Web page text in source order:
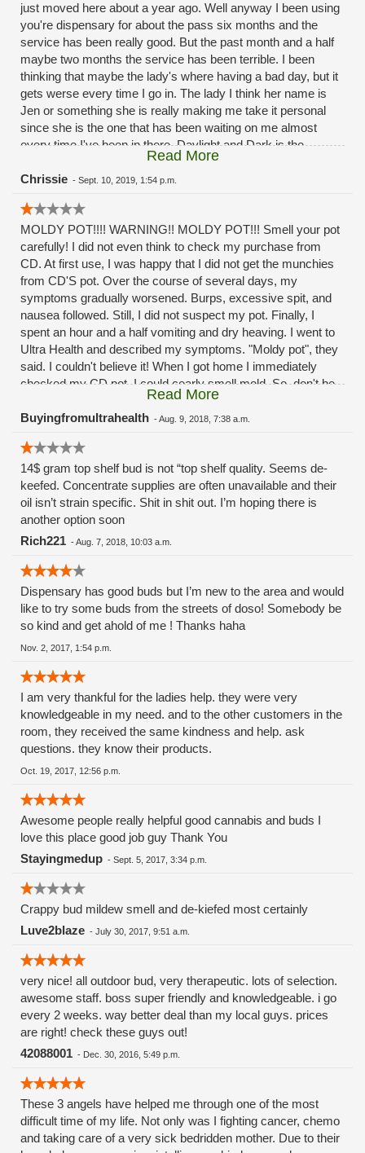
just moved here about a year ago. Well anyway I been using
you're dispensary for about the pass six months and the
service has been really good. But the past month and a half
maybe two months the service has been terrible. I been
thinking that maybe the lady's where having a bad day, but it
gets werse every time I go in. The lady I think her name is
Jen or something she is really making me take it personal
since she is the one that has been waiting on me almost
every time I've been in there. Daylight and Dark is the
difference in the service the past month or two months
now.Its a good thing I'm not a mystery shopper. And post it
Read More
Chrissie - Sept. 10, 2019, 1:54 p.m.
MOLDY POT!!!! WARNING!! MOLDY POT!!! Smell your pot
carefully! I did not even think to check my purchase from
CD. At first use, I was happy that I did not get the munchies
from CD'S pot. Over the course of several days, my
symptoms gradually worsened. Burps, excessive spit, and
nausea followed. Still, I did not suspect my pot. Finally, I
spent an hour and a half vomiting and dry heaving. I went to
Ultra Health and described my symptoms. "Moldy pot", they
said. I couldn't believe it! When I got home I immediately
checked my CD pot. I could cearly smell mold. So, don't be
stupid like me. If you have to buy from CD be careful and
smell the pot. Shame on you CD!!!! Selling MOLDY POT to
Shame.......Shame.
Read More
Buyingfromultrahealth -Aug. 9, 2018, 7:38 a.m.
14$ gram top shelf bud is not “top shelf quality. Seems de-
keefed. Concentrate supplies are often unavailable and their
oil isn’t strain specific. Shit in shit out. I’m hoping there is
another option soon
Rich221 -Aug. 7, 2018, 10:03 a.m.
Dispensary has good buds but I’m new to the area and would
like to try some buds from the streets of doso! Somebody be
so kind and get ahold of me ! Thanks haha
Nov. 2, 2017, 1:54 p.m.
I am very thankful for the ladies help. they were very
knowledgeable in my need. and to the other customers in the
room, they received the same kindness and help. ask
questions. they know their products.
Oct. 19, 2017, 12:56 p.m.
Awesome people really helpful good cannabis and buds I
love this place good job guy Thank You
Stayingmedup - Sept. 5, 2017, 3:34 p.m.
Crappy bud mildew smell and de-kiefed most certainly
Luve2blaze - July 30, 2017, 9:51 a.m.
very nice! all outdoor bud, very therapeutic. lots of selection.
awesome staff. boss super friendly and knowledgeable. i go
every 2 weeks. way better deal than my local guys. prices
are right! check these guys out!
42088001 - Dec. 30, 2016, 5:49 p.m.
These 3 angels have helped me through one of the most
difficult time of my life. Not only was I fighting cancer, chemo
and taking care of a very sick bedridden mother. Due to their